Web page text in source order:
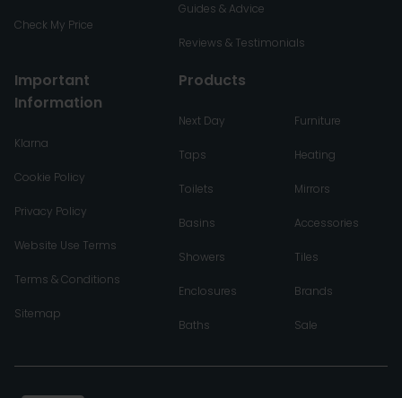
Check My Price
Guides & Advice
Reviews & Testimonials
Important
Information
Klarna
Cookie Policy
Privacy Policy
Website Use Terms
Terms & Conditions
Sitemap
Products
Next Day
Taps
Toilets
Basins
Showers
Enclosures
Baths
Furniture
Heating
Mirrors
Accessories
Tiles
Brands
Sale